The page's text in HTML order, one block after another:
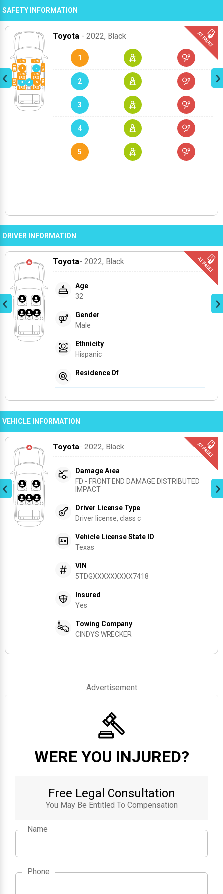
SAFETY INFORMATION
Toyota - 2022, Black
1
2
3
4
5
DRIVER INFORMATION
Toyota- 2022, Black
Age
32
Gender
Male
Ethnicity
Hispanic
Residence Of
VEHICLE INFORMATION
Toyota- 2022, Black
Damage Area
FD - FRONT END DAMAGE DISTRIBUTED
IMPACT
Driver License Type
Driver license, class c
Vehicle License State ID
Texas
VIN
5TDGXXXXXXXXX7418
Insured
Yes
Towing Company
CINDYS WRECKER
Advertisement
WERE YOU INJURED?
Free Legal Consultation
You May Be Entitled To Compensation
Name
Phone